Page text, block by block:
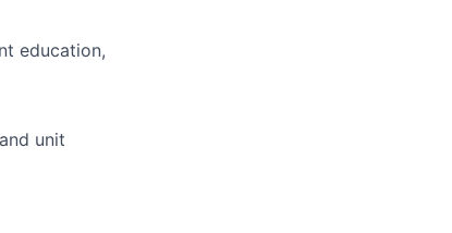
education,
unit